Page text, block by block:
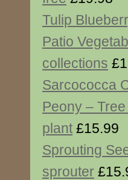
Tulip
Patio
collections
Sarcococca
Peony –
plant £15.99
Sprouting
sprouter